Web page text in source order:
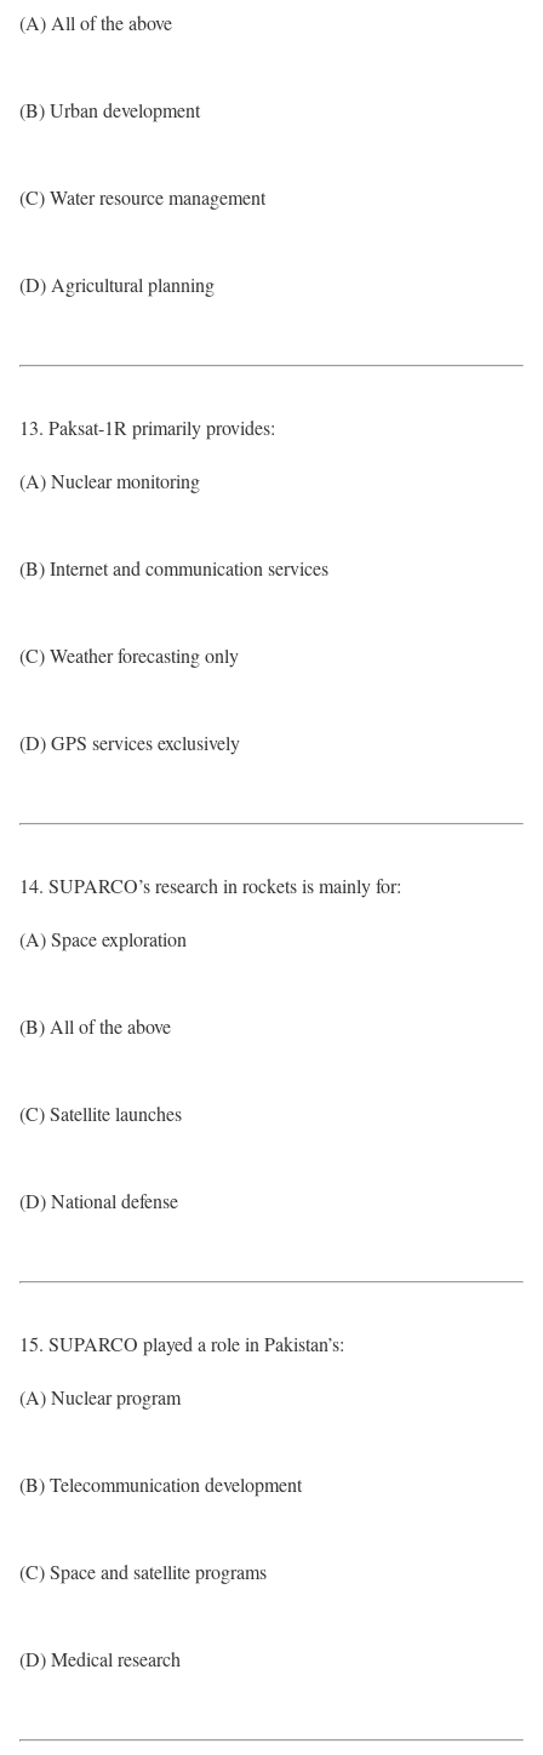
(A) All of the above
(B) Urban development
(C) Water resource management
(D) Agricultural planning
13. Paksat-1R primarily provides:
(A) Nuclear monitoring
(B) Internet and communication services
(C) Weather forecasting only
(D) GPS services exclusively
14. SUPARCO’s research in rockets is mainly for:
(A) Space exploration
(B) All of the above
(C) Satellite launches
(D) National defense
15. SUPARCO played a role in Pakistan’s:
(A) Nuclear program
(B) Telecommunication development
(C) Space and satellite programs
(D) Medical research